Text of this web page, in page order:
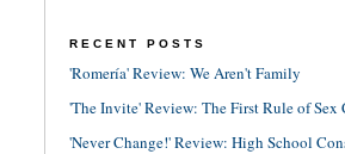
RECENT POSTS
'Romería' Review: We Aren't Family
'The Invite' Review: The First Rule of Sex
'Never Change!' Review: High School